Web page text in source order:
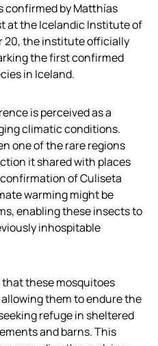
confirmed by Matthías
at the Icelandic Institute of
20, the institute officially
the first confirmed
in Iceland.
is perceived as a
climatic conditions.
one of the rare regions
it shared with places
of Culiseta
warming might be
enabling these insects to
inhospitable
these mosquitoes
them to endure the
refuge in sheltered
and barns. This